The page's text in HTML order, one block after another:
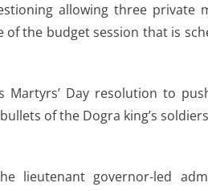
allowing three private
the budget session that is
Martyrs’ Day resolution to
of the Dogra king’s
lieutenant governor-led